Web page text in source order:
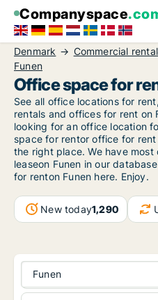
Companyspace
Denmark Commercial
Funen
Office space for
See all office locations for
rentals and offices for rent on
looking for an office location
space for rentor office for
the right place. We have
leaseon Funen in our
for renton Funen here. Enjoy.
New today1,290
Funen